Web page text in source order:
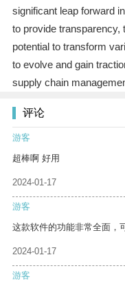
significant leap forward
to provide transparency,
potential to transform
to evolve and gain
supply chain
评论
游客
超棒啊 好用
2024-01-17
游客
这款软件的功能非常全面，
2024-01-17
游客